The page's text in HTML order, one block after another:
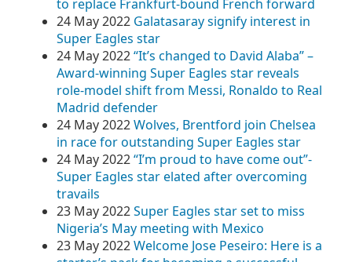
to replace Frankfurt-bound French forward
24 May 2022 Galatasaray signify interest in
Super Eagles star
24 May 2022“It’s changed to David Alaba” –
Award-winning Super Eagles star reveals
role-model shift from Messi, Ronaldo to Real
Madrid defender
24 May 2022Wolves, Brentford join Chelsea
in race for outstanding Super Eagles star
24 May 2022“I’m proud to have come out”-
Super Eagles star elated after overcoming
travails
23 May 2022Super Eagles star set to miss
Nigeria’s May meeting with Mexico
23 May 2022Welcome Jose Peseiro: Here is a